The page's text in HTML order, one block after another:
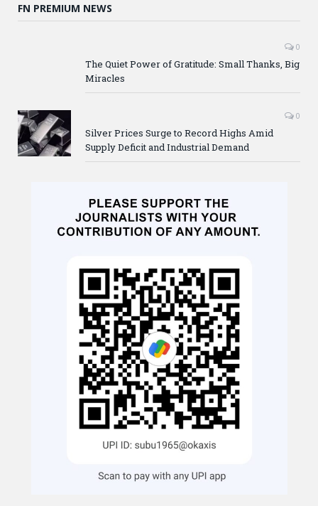
FN PREMIUM NEWS
0
The Quiet Power of Gratitude: Small Thanks, Big
Miracles
0
Silver Prices Surge to Record Highs Amid
Supply Deficit and Industrial Demand